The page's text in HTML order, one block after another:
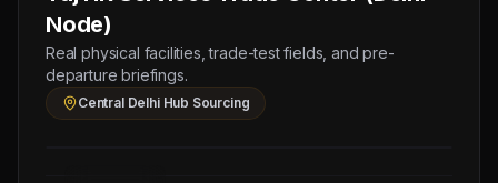
Node)
Real physical facilities, trade-test fields, and pre-
departure briefings.
Central Delhi Hub Sourcing
1
PRESSMAN
(Salary:
1500
AED)